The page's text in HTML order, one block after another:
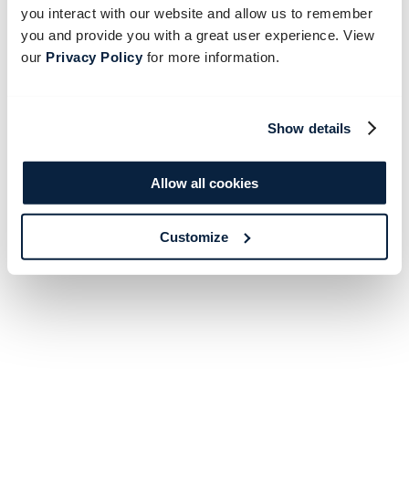
you interact with our website and allow us to remember
you and provide you with a great user experience. View
our Privacy Policyfor more information.
Show details
Allow all cookies
Customize